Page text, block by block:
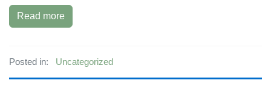
Read more
Posted in: Uncategorized